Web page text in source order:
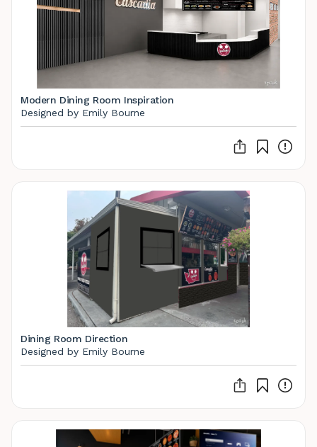
Modern Dining Room Inspiration
Designed by Emily Bourne
Dining Room Direction
Designed by Emily Bourne